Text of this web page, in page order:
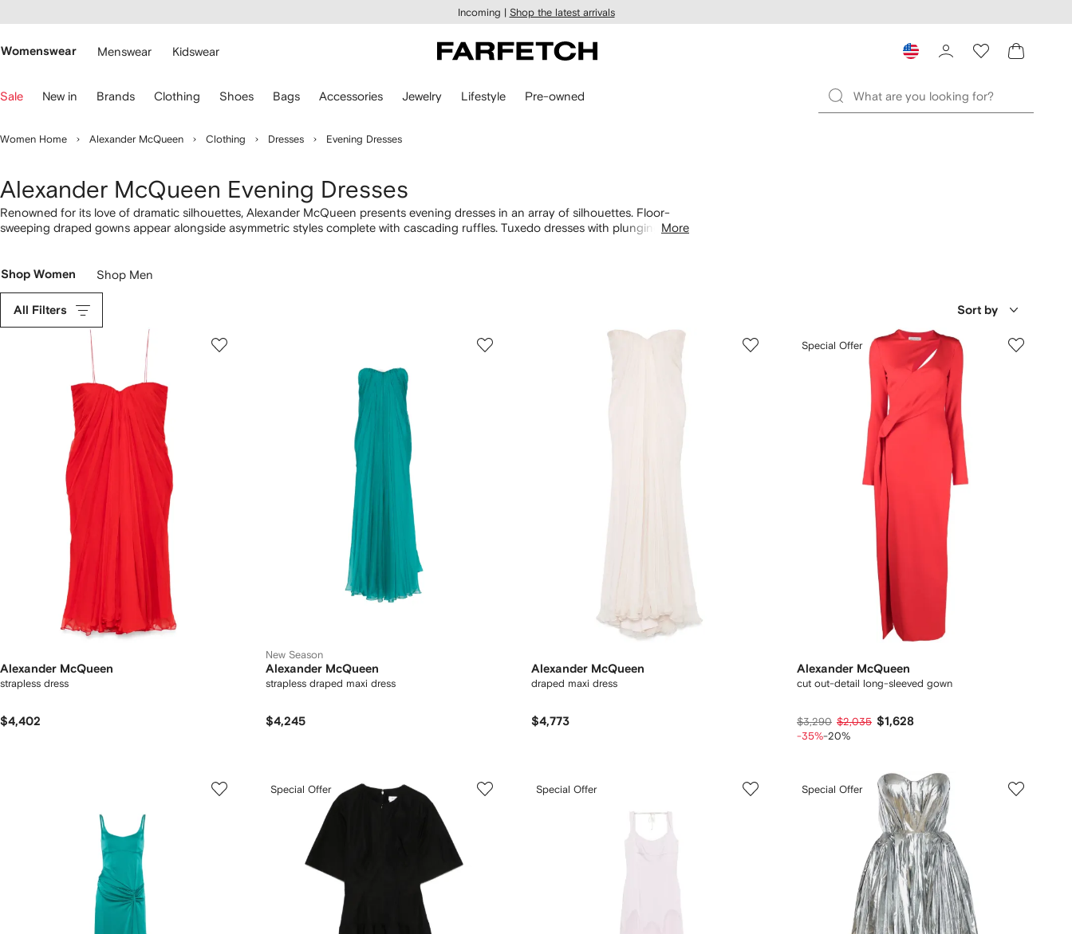
main
Incoming | Shop the latest arrivals
Womenswear Menswear Kidswear
Sale New in Brands Clothing Shoes Bags Accessories Jewelry Lifestyle Pre-owned
Women Home Alexander McQueen Clothing Dresses Evening Dresses
Alexander McQueen Evening Dresses
Renowned for its love of dramatic silhouettes, Alexander McQueen presents evening dresses in an array of silhouettes. Floor-
sweeping draped gowns appear alongside asymmetric styles complete with cascading ruffles. Tuxedo dresses with plunging
More
Shop Women Shop Men
All Filters Sort by
Alexander McQueen
strapless dress
$4,402
New Season
Alexander McQueen
strapless draped maxi dress
$4,245
Alexander McQueen
draped maxi dress
$4,773
Special Offer
Alexander McQueen
cut out-detail long-sleeved gown
$3,290 $2,035 $1,628
-35%-20%
Special Offer Special Offer Special Offer